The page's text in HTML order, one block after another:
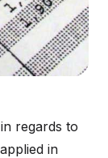
regards to
in